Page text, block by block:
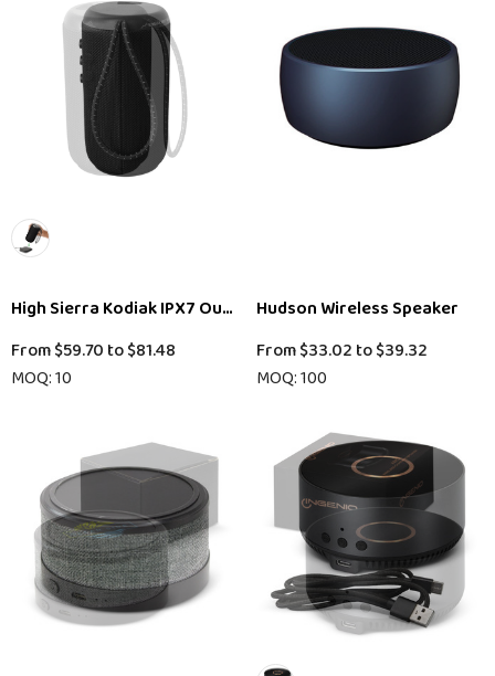
High Sierra Kodiak IPX7 Outdoor Bluetooth Speaker
From$59.70 to$81.48
MOQ: 10
Hudson Wireless Speaker
From$33.02 to$39.32
MOQ: 100